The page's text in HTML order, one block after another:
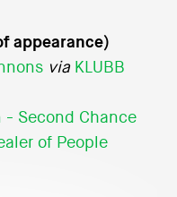
appearance)
via KLUBB
- Second Chance
of People